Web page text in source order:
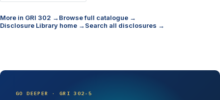
More in GRI 302 →Browse full catalogue →
Disclosure Library home →Search all disclosures →
GO DEEPER · GRI 302-5